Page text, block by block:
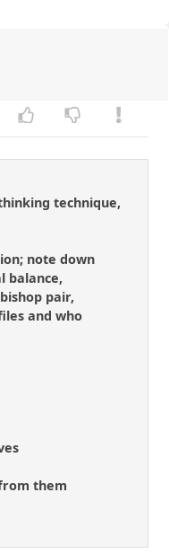
technique,
note down
balance,
pair,
and who
them